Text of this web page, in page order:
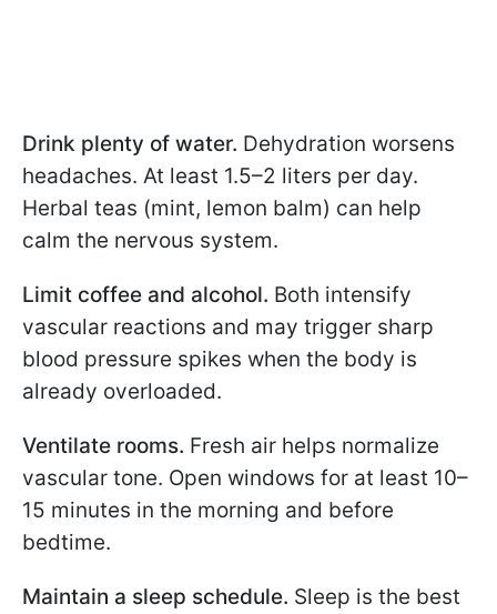
Drink plenty of water. Dehydration worsens
headaches. At least 1.5–2 liters per day.
Herbal teas (mint, lemon balm) can help
calm the nervous system.
Limit coffee and alcohol. Both intensify
vascular reactions and may trigger sharp
blood pressure spikes when the body is
already overloaded.
Ventilate rooms. Fresh air helps normalize
vascular tone. Open windows for at least 10–
15 minutes in the morning and before
bedtime.
Maintain a sleep schedule. Sleep is the best